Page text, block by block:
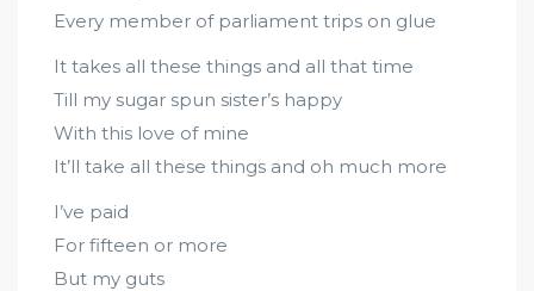
Every member of parliament trips on glue
It takes all these things and all that time
Till my sugar spun sister’s happy
With this love of mine
It’ll take all these things and oh much more
I’ve paid
For fifteen or more
But my guts